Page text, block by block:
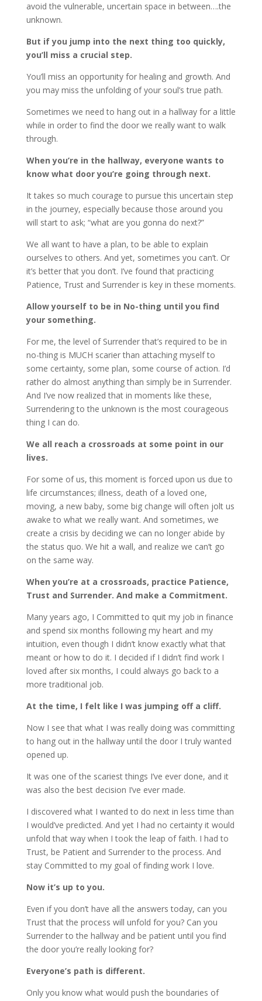
avoid the vulnerable, uncertain space in between….the
unknown.
But if you jump into the next thing too quickly,
you’ll miss a crucial step.
You’ll miss an opportunity for healing and growth. And
you may miss the unfolding of your soul’s true path.
Sometimes we need to hang out in a hallway for a little
while in order to find the door we really want to walk
through.
When you’re in the hallway, everyone wants to
know what door you’re going through next.
It takes so much courage to pursue this uncertain step
in the journey, especially because those around you
will start to ask; “what are you gonna do next?”
We all want to have a plan, to be able to explain
ourselves to others. And yet, sometimes you can’t. Or
it’s better that you don’t. I’ve found that practicing
Patience, Trust and Surrender is key in these moments.
Allow yourself to be in No-thing until you find
your something.
For me, the level of Surrender that’s required to be in
no-thing is MUCH scarier than attaching myself to
some certainty, some plan, some course of action. I’d
rather do almost anything than simply be in Surrender.
And I’ve now realized that in moments like these,
Surrendering to the unknown is the most courageous
thing I can do.
We all reach a crossroads at some point in our
lives.
For some of us, this moment is forced upon us due to
life circumstances; illness, death of a loved one,
moving, a new baby, some big change will often jolt us
awake to what we really want. And sometimes, we
create a crisis by deciding we can no longer abide by
the status quo. We hit a wall, and realize we can’t go
on the same way.
When you’re at a crossroads, practice Patience,
Trust and Surrender. And make a Commitment.
Many years ago, I Committed to quit my job in finance
and spend six months following my heart and my
intuition, even though I didn’t know exactly what that
meant or how to do it. I decided if I didn’t find work I
loved after six months, I could always go back to a
more traditional job.
At the time, I felt like I was jumping off a cliff.
Now I see that what I was really doing was committing
to hang out in the hallway until the door I truly wanted
opened up.
It was one of the scariest things I’ve ever done, and it
was also the best decision I’ve ever made.
I discovered what I wanted to do next in less time than
I would’ve predicted. And yet I had no certainty it would
unfold that way when I took the leap of faith. I had to
Trust, be Patient and Surrender to the process. And
stay Committed to my goal of finding work I love.
Now it’s up to you.
Even if you don’t have all the answers today, can you
Trust that the process will unfold for you? Can you
Surrender to the hallway and be patient until you find
the door you’re really looking for?
Everyone’s path is different.
Only you know what would push the boundaries of